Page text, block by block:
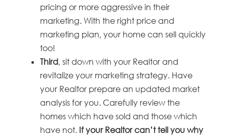
pricing or more aggressive in their
marketing. With the right price and
marketing plan, your home can sell quickly
too!
Third, sit down with your Realtor and
revitalize your marketing strategy. Have
your Realtor prepare an updated market
analysis for you. Carefully review the
homes which have sold and those which
have not. If your Realtor can’t tell you why